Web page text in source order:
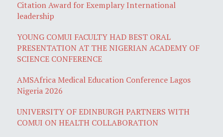
Citation Award for Exemplary International
leadership
YOUNG COMUI FACULTY HAD BEST ORAL
PRESENTATION AT THE NIGERIAN ACADEMY OF
SCIENCE CONFERENCE
AMSAfrica Medical Education Conference Lagos
Nigeria 2026
UNIVERSITY OF EDINBURGH PARTNERS WITH
COMUI ON HEALTH COLLABORATION